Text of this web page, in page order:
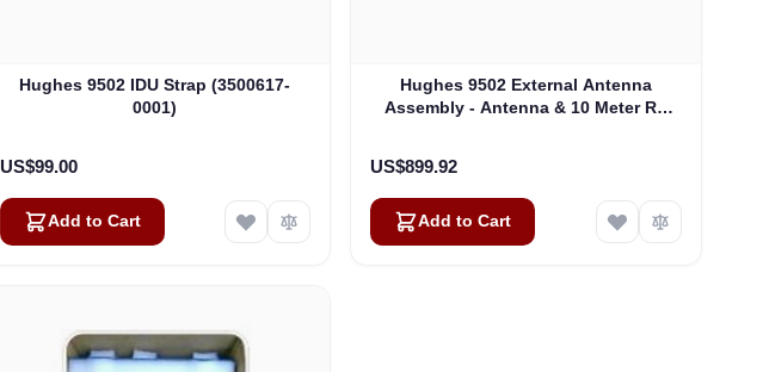
Hughes 9502 IDU Strap (3500617-
0001)
US$99.00
Add to Cart
Hughes 9502 External Antenna
Assembly - Antenna & 10 Meter RF
US$899.92
Add to Cart